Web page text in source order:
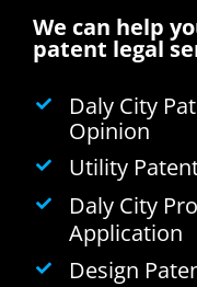
We can help
patent legal
Daly City
Opinion
Utility
Daly City
Application
Design